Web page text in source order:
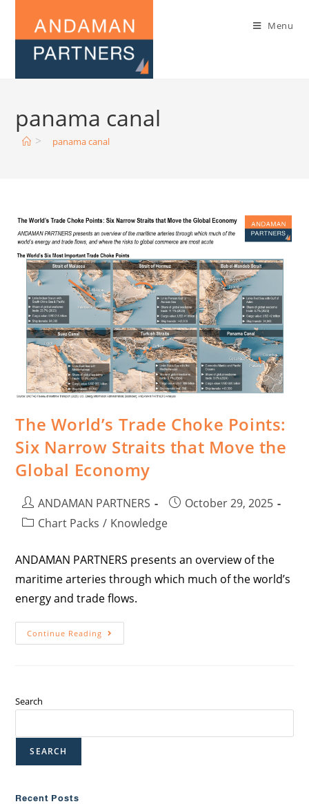
Menu
panama canal
> panama canal
The World’s Trade Choke Points:
Six Narrow Straits that Move the
Global Economy
ANDAMAN PARTNERS
October 29, 2025
Chart Packs / Knowledge
ANDAMAN PARTNERS presents an overview of the
maritime arteries through which much of the world’s
energy and trade flows.
Continue Reading
Search
SEARCH
Recent Posts